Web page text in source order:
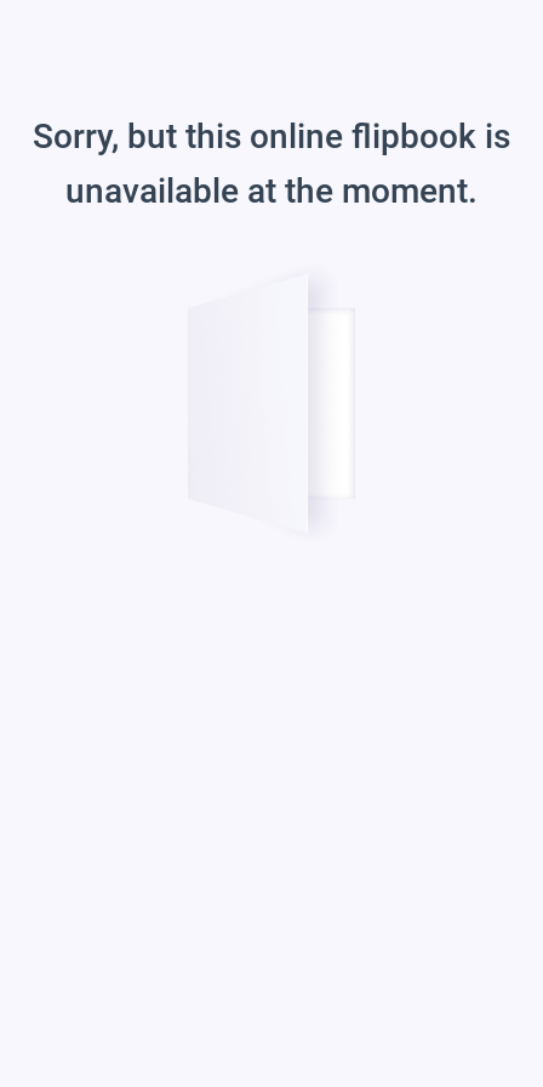
Sorry, but this online flipbook is
unavailable at the moment.